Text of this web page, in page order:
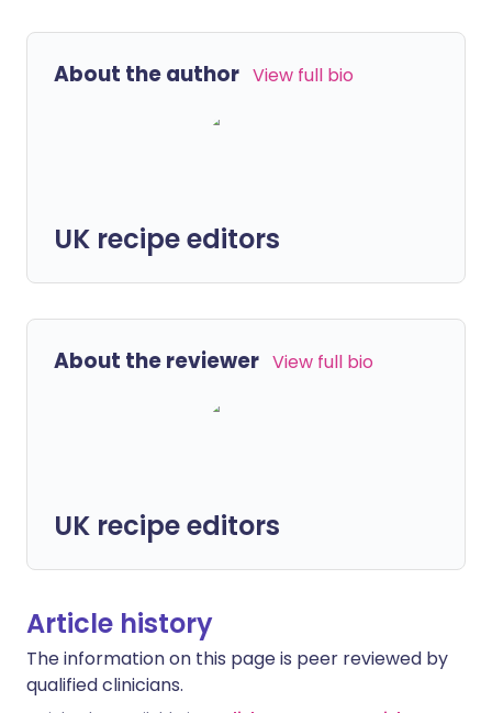
About the author View full bio
UK recipe editors
About the reviewer View full bio
UK recipe editors
Article history
The information on this page is peer reviewed by
qualified clinicians.